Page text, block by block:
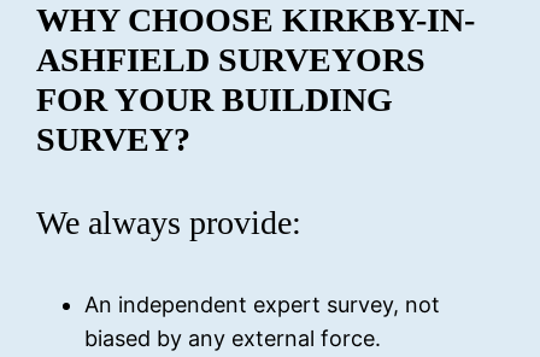
WHY CHOOSE KIRKBY-IN-
ASHFIELD SURVEYORS
FOR YOUR BUILDING
SURVEY?
We always provide:
An independent expert survey, not
biased by any external force.